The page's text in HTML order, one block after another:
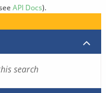
API Docs).
search